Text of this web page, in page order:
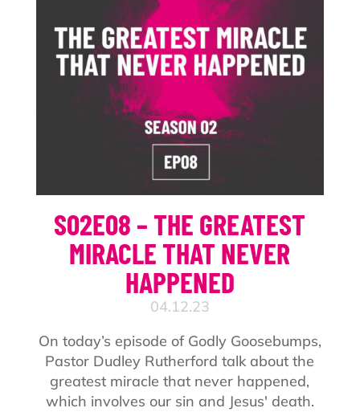
S02E08 – THE GREATEST
MIRACLE THAT NEVER
HAPPENED
04.12.23
On today’s episode of Godly Goosebumps,
Pastor Dudley Rutherford talk about the
greatest miracle that never happened,
which involves our sin and Jesus' death.